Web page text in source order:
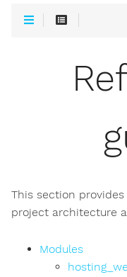
This section
project architecture
Modules